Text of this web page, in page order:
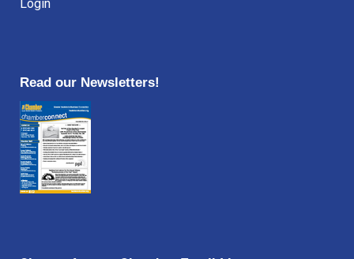
Login
Read our Newsletters!